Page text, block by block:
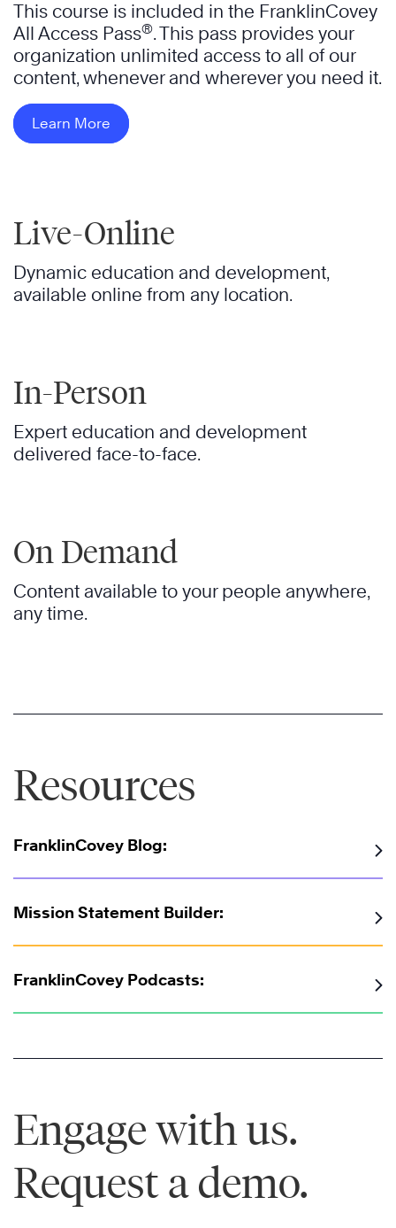
This course is included in the FranklinCovey
All Access Pass®. This pass provides your
organization unlimited access to all of our
content, whenever and wherever you need it.
Learn More
Live-Online
Dynamic education and development,
available online from any location.
In-Person
Expert education and development
delivered face-to-face.
On Demand
Content available to your people anywhere,
any time.
Resources
FranklinCovey Blog:
Mission Statement Builder:
FranklinCovey Podcasts:
Engage with us.
Request a demo.